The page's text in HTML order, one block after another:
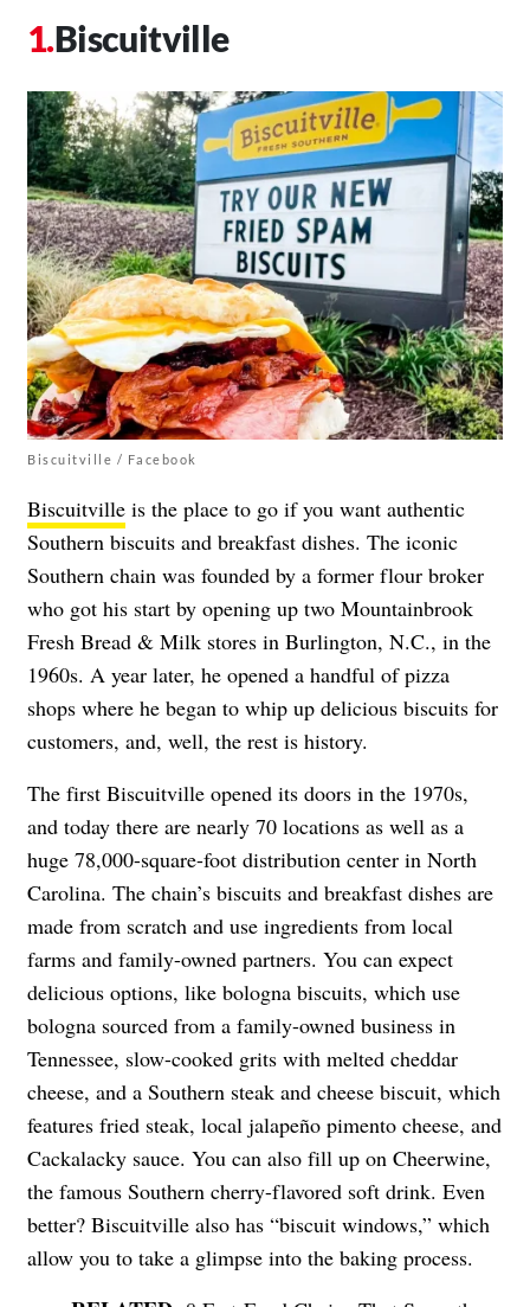
Biscuitville
Biscuitville / Facebook
Biscuitville is the place to go if you want authentic
Southern biscuits and breakfast dishes. The iconic
Southern chain was founded by a former flour broker
who got his start by opening up two Mountainbrook
Fresh Bread & Milk stores in Burlington, N.C., in the
1960s. A year later, he opened a handful of pizza
shops where he began to whip up delicious biscuits for
customers, and, well, the rest is history.
The first Biscuitville opened its doors in the 1970s,
and today there are nearly 70 locations as well as a
huge 78,000-square-foot distribution center in North
Carolina. The chain’s biscuits and breakfast dishes are
made from scratch and use ingredients from local
farms and family-owned partners. You can expect
delicious options, like bologna biscuits, which use
bologna sourced from a family-owned business in
Tennessee, slow-cooked grits with melted cheddar
cheese, and a Southern steak and cheese biscuit, which
features fried steak, local jalapeño pimento cheese, and
Cackalacky sauce. You can also fill up on Cheerwine,
the famous Southern cherry-flavored soft drink. Even
better? Biscuitville also has “biscuit windows,” which
allow you to take a glimpse into the baking process.